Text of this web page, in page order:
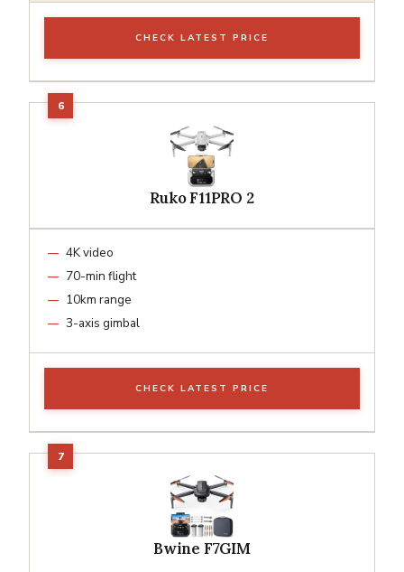
CHECK LATEST PRICE
Ruko F11PRO 2
4K video
70-min flight
10km range
3-axis gimbal
CHECK LATEST PRICE
Bwine F7GIM